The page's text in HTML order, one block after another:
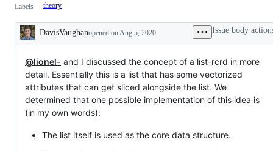
Labels theory
Description
DavisVaughanopened on Aug 5, 2020 Issue body
@lionel- and I discussed the concept of a list-rcrd in more
detail. Essentially this is a list that has some vectorized
attributes that can get sliced alongside the list. We
determined that one possible implementation of this idea is
(in my own words):
The list itself is used as the core data structure.